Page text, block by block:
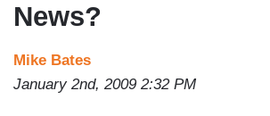
News?
Mike Bates
January 2nd, 2009 2:32 PM